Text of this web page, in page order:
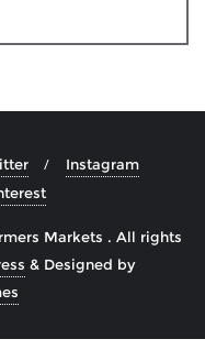
Instagram
Markets . All rights
& Designed by